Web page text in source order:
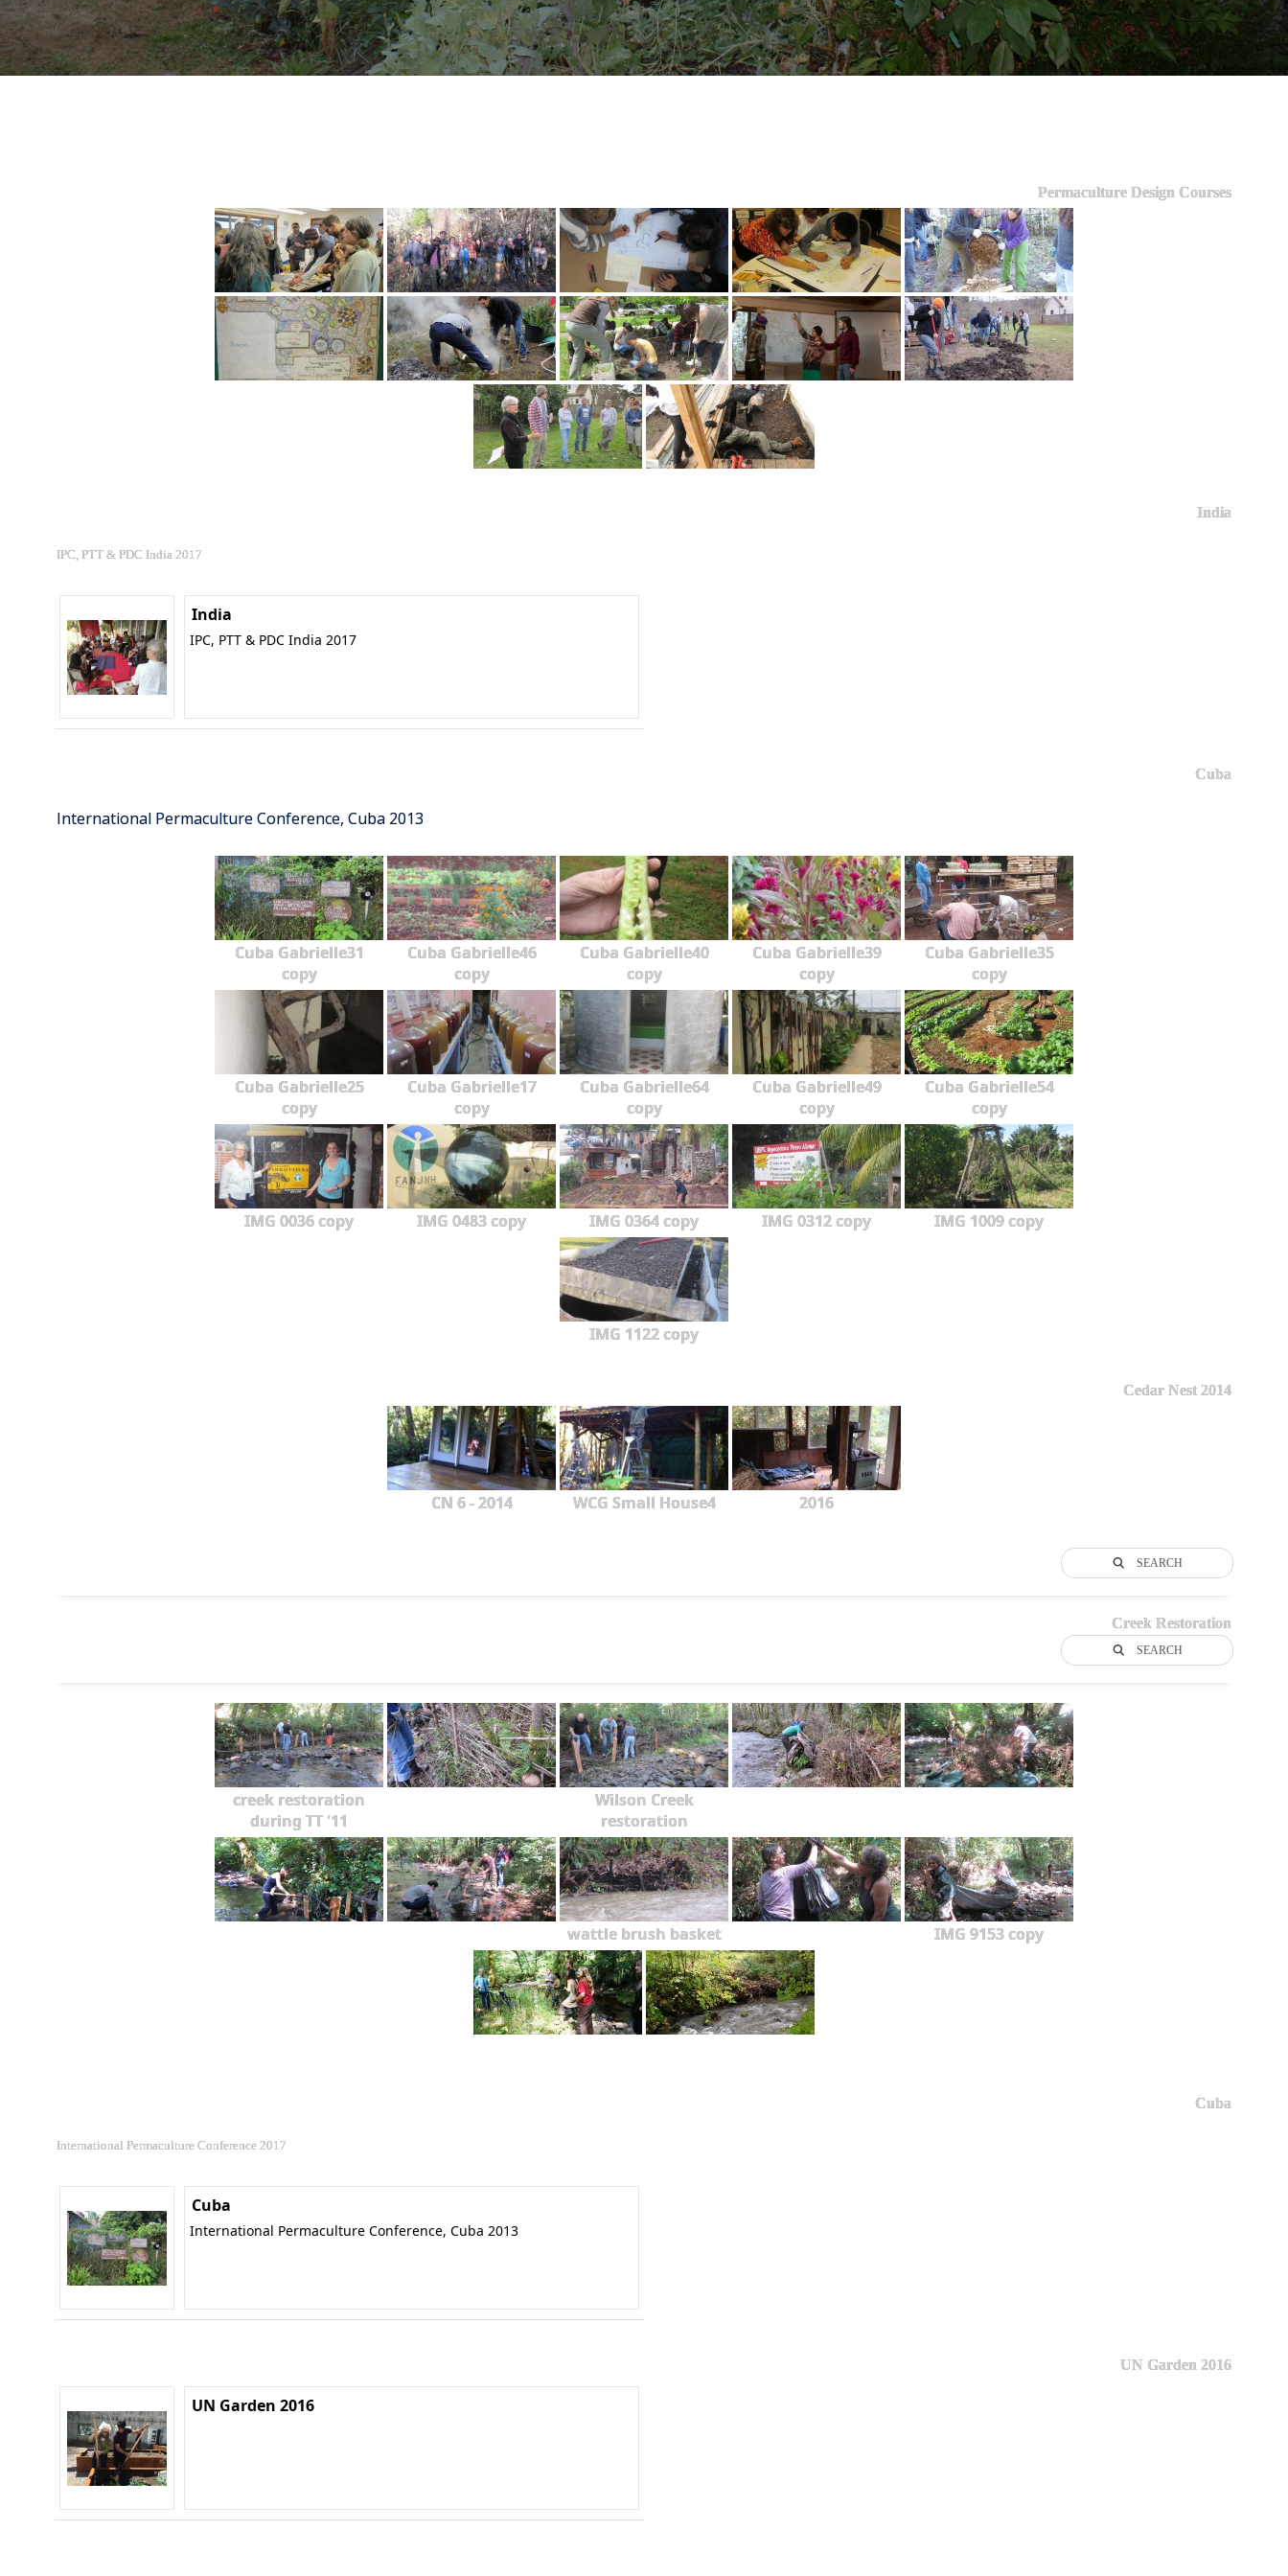
Permaculture Design Courses
India
IPC, PTT & PDC India 2017
India
IPC, PTT & PDC India 2017
Cuba
International Permaculture Conference, Cuba 2013
Cuba Gabrielle31
copy
Cuba Gabrielle46
copy
Cuba Gabrielle40
copy
Cuba Gabrielle39
copy
Cuba Gabrielle35
copy
Cuba Gabrielle25
copy
Cuba Gabrielle17
copy
Cuba Gabrielle64
copy
Cuba Gabrielle49
copy
Cuba Gabrielle54
copy
IMG 0036 copy IMG 0483 copy IMG 0364 copy IMG 0312 copy IMG 1009 copy
IMG 1122 copy
Cedar Nest 2014
CN 6 - 2014 WCG Small House4 2016
SEARCH
Creek Restoration
SEARCH
creek restoration
during TT '11
Wilson Creek
restoration
wattle brush basket IMG 9153 copy
Cuba
International Permaculture Conference 2017
Cuba
International Permaculture Conference, Cuba 2013
UN Garden 2016
UN Garden 2016